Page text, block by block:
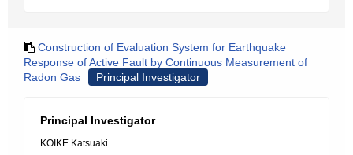
Construction of Evaluation System for Earthquake
Response of Active Fault by Continuous Measurement of
Radon Gas
Principal Investigator
Principal Investigator
KOIKE Katsuaki